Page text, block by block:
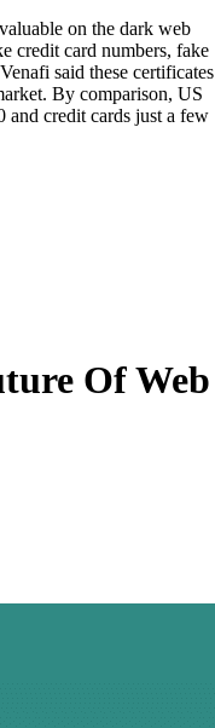
on the dark web
credit card numbers, fake
said these certificates
By comparison, US
and credit cards just a few
Of Web